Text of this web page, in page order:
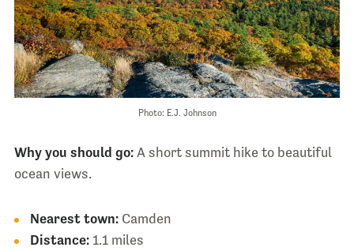
Photo: E.J. Johnson
Why you should go:A short summit hike to beautiful
ocean views.
Nearest town:Camden
Distance:1.1 miles